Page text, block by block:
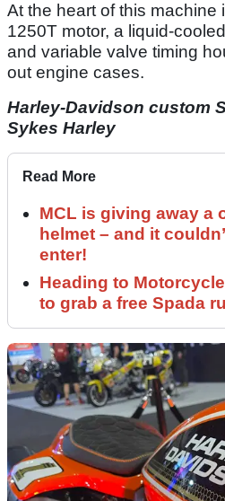
At the heart of this machine
1250T motor, a liquid-
and variable valve timing
out engine cases.
Harley-Davidson custom
Sykes Harley
Read More
MCL is giving away a
helmet – and it
enter!
Heading to
to grab a free Spada